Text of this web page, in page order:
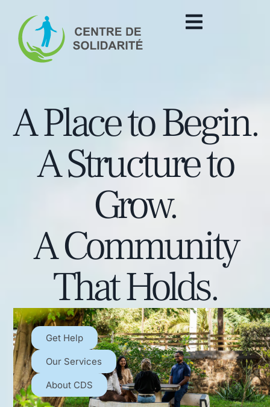
A Place to Begin.
A Structure to
Grow.
A Community
That Holds.
Get Help
Our Services
About CDS